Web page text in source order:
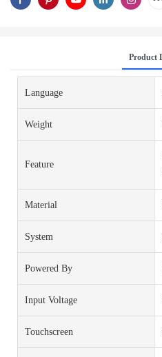
Product
Language
Weight
Feature
Material
System
Powered By
Input Voltage
Touchscreen